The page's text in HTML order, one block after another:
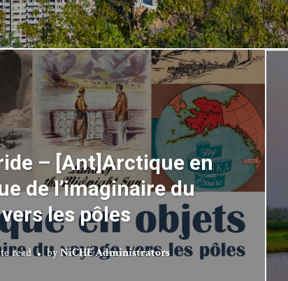
– [Ant]Arctique en
de l’imaginaire du
les pôles
read byNiCHE Administrators